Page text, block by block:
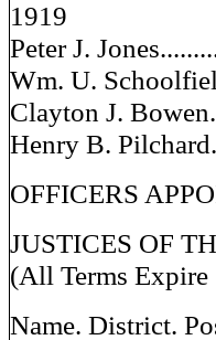
1919
Peter J.
Wm. U.
Clayton J.
Henry B.
OFFICERS
JUSTICES OF
(All Terms Expire
Name. District.